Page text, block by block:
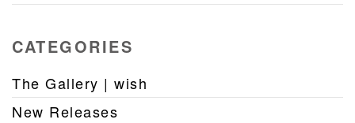
CATEGORIES
The Gallery | wish
New Releases